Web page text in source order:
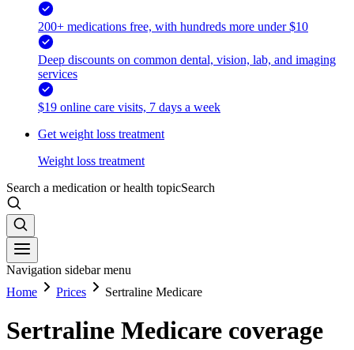
200+ medications free, with hundreds more under $10
Deep discounts on common dental, vision, lab, and imaging
services
$19 online care visits, 7 days a week
Get weight loss treatment
Weight loss treatment
Search a medication or health topicSearch
Navigation sidebar menu
Home
Prices Sertraline Medicare
Sertraline Medicare coverage